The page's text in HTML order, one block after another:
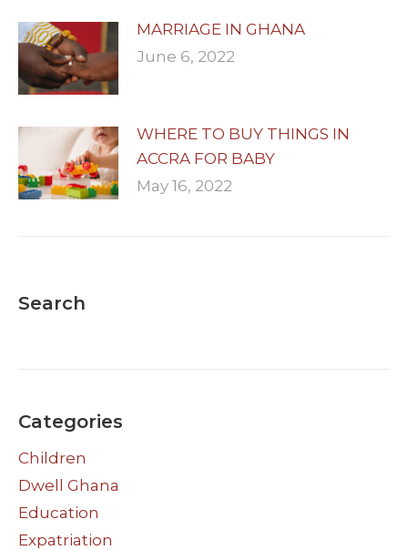
MARRIAGE IN GHANA
June 6, 2022
WHERE TO BUY THINGS IN
ACCRA FOR BABY
May 16, 2022
Search
Categories
Children
Dwell Ghana
Education
Expatriation